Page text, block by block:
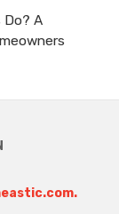
Do? A